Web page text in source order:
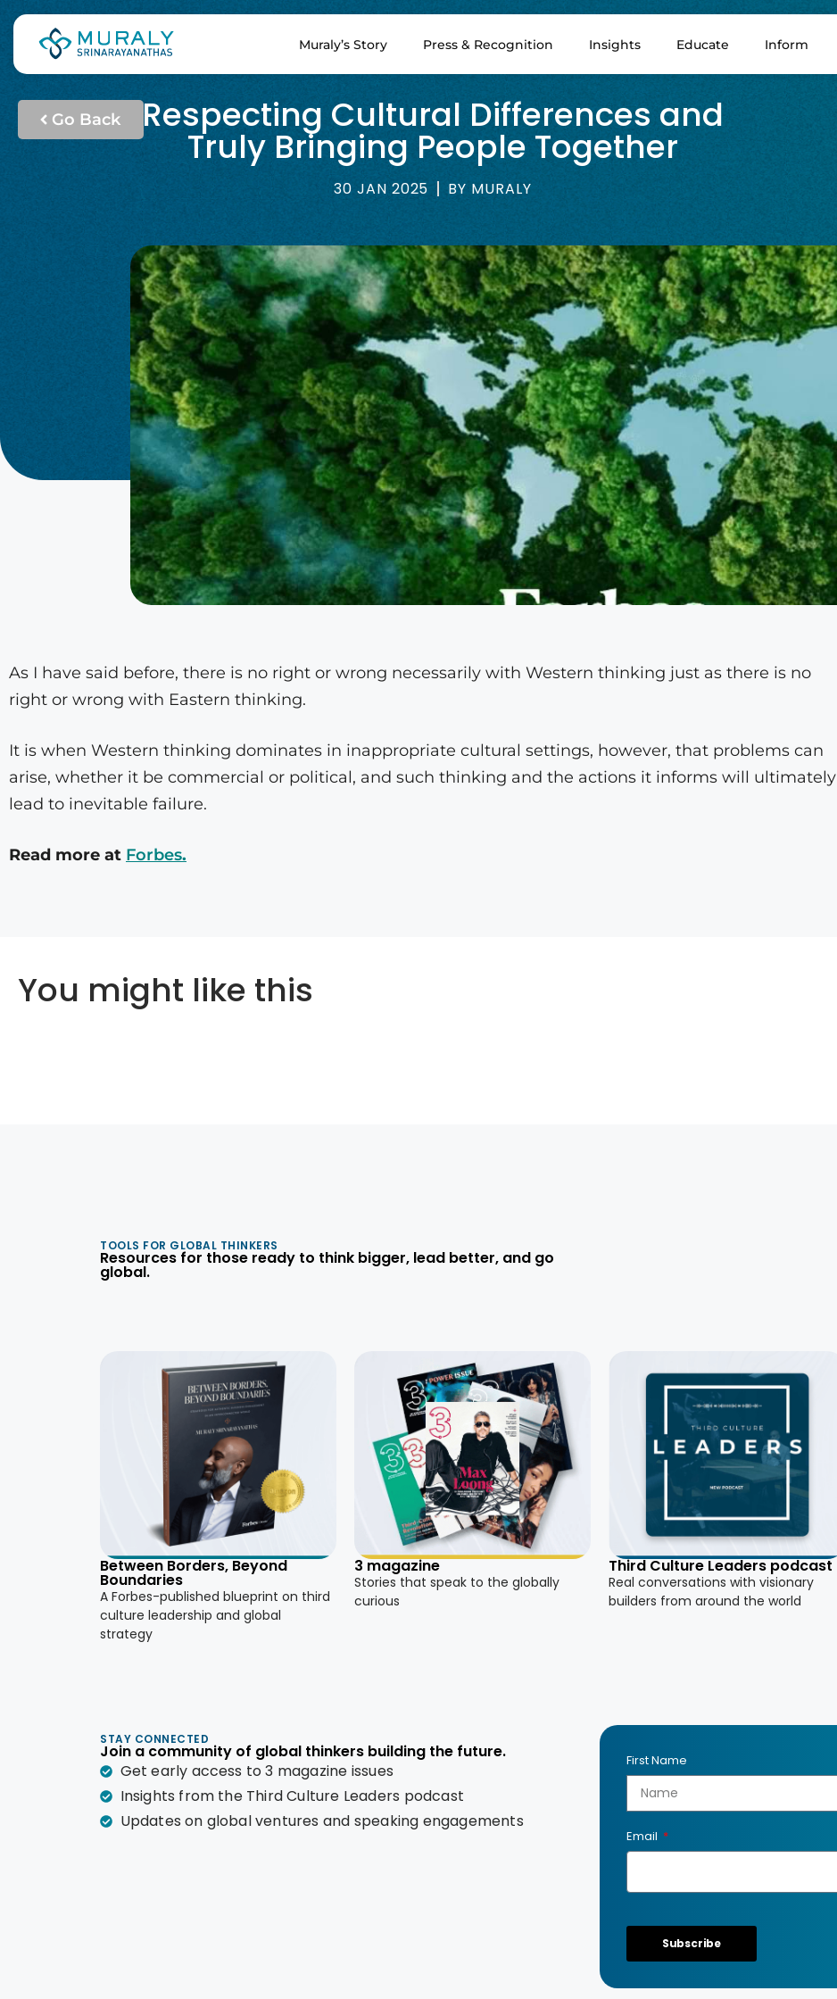
Muraly’s Story Press & Recognition Insights Educate Inform
Go Back Respecting Cultural Differences and
Truly Bringing People Together
30 JAN 2025 BY MURALY
As I have said before, there is no right or wrong necessarily with Western thinking just as there is no
right or wrong with Eastern thinking.
It is when Western thinking dominates in inappropriate cultural settings, however, that problems can
arise, whether it be commercial or political, and such thinking and the actions it informs will ultimately
lead to inevitable failure.
Read more at Forbes.
You might like this
TOOLS FOR GLOBAL THINKERS
Resources for those ready to think bigger, lead better, and go
global.
Between Borders, Beyond
Boundaries
A Forbes-published blueprint on third
culture leadership and global
strategy
3 magazine
Stories that speak to the globally
curious
Third Culture Leaders podcast
Real conversations with visionary
builders from around the world
STAY CONNECTED
Join a community of global thinkers building the future.
Get early access to 3 magazine issues
Insights from the Third Culture Leaders podcast
Updates on global ventures and speaking engagements
First Name
Email
Subscribe